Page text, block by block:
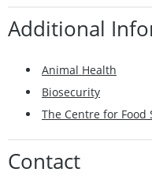
Additional
Animal Health
Biosecurity
The Centre for
Contact